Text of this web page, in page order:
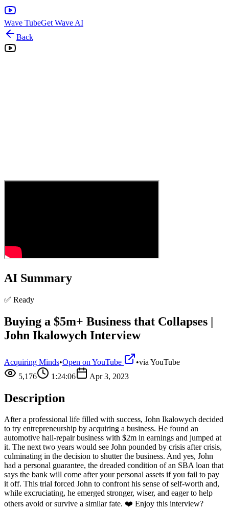
Wave TubeGet Wave AI
Back
AI Summary
✅ Ready
Buying a $5m+ Business that Collapses |
John Ikalowych Interview
Acquiring Minds•Open on YouTube •via YouTube
5,176
1:24:06 Apr 3, 2023
Description
After a professional life filled with success, John Ikalowych decided
to try entrepreneurship by acquiring a business. He found an
automotive hail-repair business with $2m in earnings and jumped at
it. The next two years would see John pounded by crisis after crisis,
culminating in the decision to shutter the business. And yes, John
had a personal guarantee, the dreaded condition of an SBA loan that
says the bank will come after your personal assets if you fail to pay
it off. This trial forced John to confront his sense of self-worth and,
while excruciating, he emerged stronger, wiser, and eager to help
others avoid or survive a similar fate. ❤️ Enjoy this interview?